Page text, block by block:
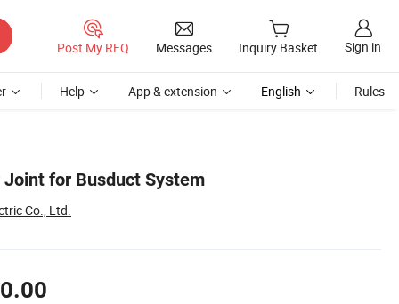
Post My RFQ Messages Inquiry Basket Sign in
Help App & extension English Rules
for Busduct System
Co., Ltd.